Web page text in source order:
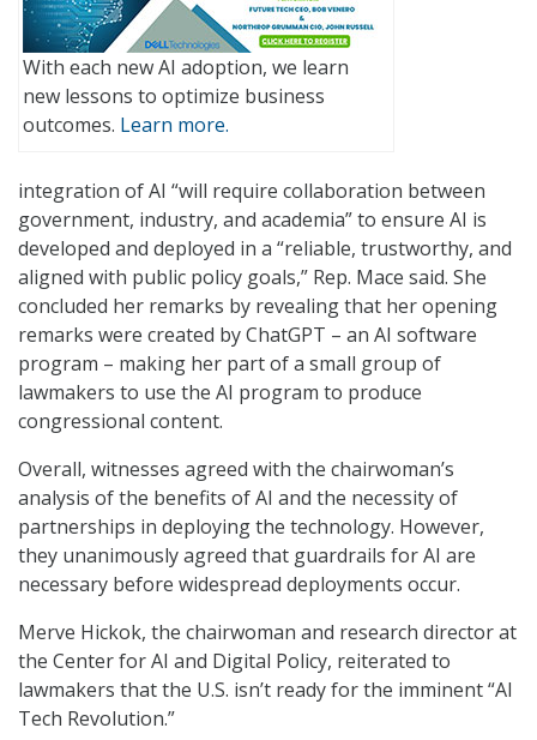
With each new AI adoption, we learn
new lessons to optimize business
outcomes. Learn more.
integration of AI “will require collaboration between
government, industry, and academia” to ensure AI is
developed and deployed in a “reliable, trustworthy, and
aligned with public policy goals,” Rep. Mace said. She
concluded her remarks by revealing that her opening
remarks were created by ChatGPT – an AI software
program – making her part of a small group of
lawmakers to use the AI program to produce
congressional content.
Overall, witnesses agreed with the chairwoman’s
analysis of the benefits of AI and the necessity of
partnerships in deploying the technology. However,
they unanimously agreed that guardrails for AI are
necessary before widespread deployments occur.
Merve Hickok, the chairwoman and research director at
the Center for AI and Digital Policy, reiterated to
lawmakers that the U.S. isn’t ready for the imminent “AI
Tech Revolution.”